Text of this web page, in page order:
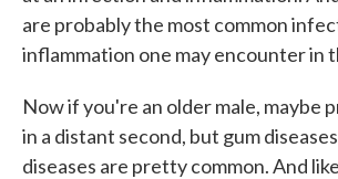
are probably the most common
inflammation one may encounter in
Now if you're an older male, maybe
in a distant second, but gum
diseases are pretty common. And